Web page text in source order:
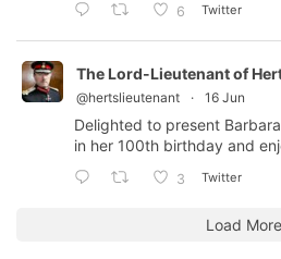
6 Twitter
The Lord-Lieutenant of
@hertslieutenant · 16 Jun
Delighted to present
in her 100th birthday and
3 Twitter
Load More